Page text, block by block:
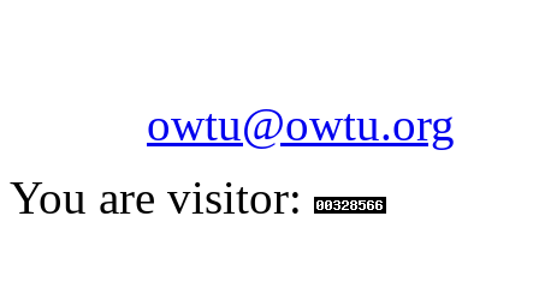
owtu@owtu.org
You are visitor: